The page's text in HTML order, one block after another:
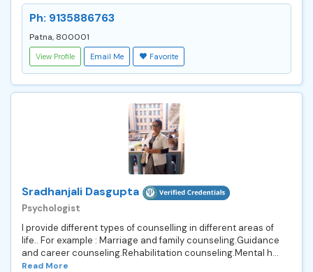
Ph: 9135886763
Patna, 800001
View Profile Email Me Favorite
Sradhanjali Dasgupta
Psychologist
I provide different types of counselling in different areas of
life.. For example : Marriage and family counseling.Guidance
and career counseling.Rehabilitation counseling.Mental h...
Read More